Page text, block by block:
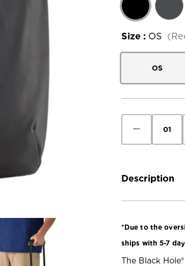
Size : OS
OS
Stock:
Quantity
Patagonia
Description
*Due to the
ships with 5-7
The Black